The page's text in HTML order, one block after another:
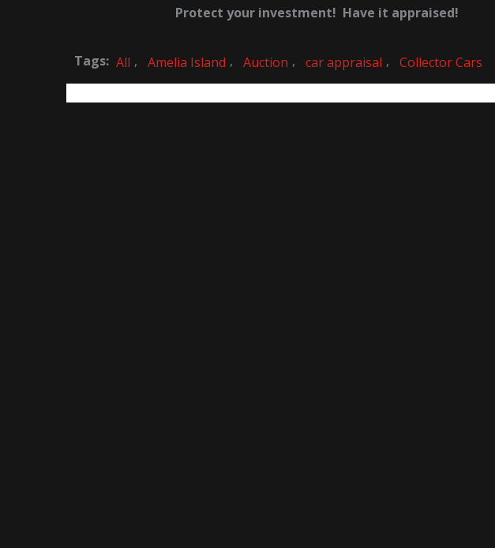
Protect your investment! Have it appraised!
Tags: All , Amelia Island , Auction , car appraisal , Collector Cars